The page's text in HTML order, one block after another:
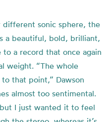
sonic sphere, the
a beautiful, bold, brilliant,
a record that once again
weight. “The whole
that point,” Dawson
almost too sentimental.
I just wanted it to feel